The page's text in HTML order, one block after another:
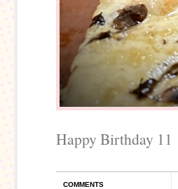
Happy Birthday 11
COMMENTS